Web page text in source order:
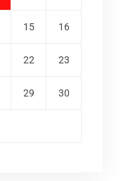
15 16
22 23
29 30